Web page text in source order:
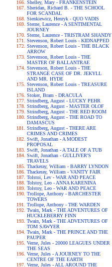
Shelley, Mary - FRANKENSTEIN
Sheridan, Richard B. - THE SCHOOL
FOR SCANDAL
Sienkiewicz, Henryk - QUO VADIS
Sterne, Laurence - A SENTIMENTAL
JOURNEY
Sterne, Laurence - TRISTRAM SHANDY
Stevenson, Robert Louis - KIDNAPPED
Stevenson, Robert Louis - THE BLACK
ARROW
Stevenson, Robert Louis - THE
MASTER OF BALLANTRAE
Stevenson, Robert Louis - THE
STRANGE CASE OF DR. JEKYLL
AND MR. HYDE
Stevenson, Robert Louis - TREASURE
ISLAND
Stoker, Bram - DRACULA
Strindberg, August - LUCKY PEHR
Strindberg, August - MASTER OLOF
Strindberg, August - THE RED ROOM
Strindberg, August - THE ROAD TO
DAMASCUS
Strindberg, August - THERE ARE
CRIMES AND CRIMES
Swift, Jonathan - A MODEST
PROPOSAL
Swift, Jonathan - A TALE OF A TUB
Swift, Jonathan - GULLIVER'S
TRAVELS
Thackeray, William - BARRY LYNDON
Thackeray, William - VANITY FAIR
Tolstoi, Lev - WAR AND PEACE
Tolstoy, Leo - ANNA KARENINA
Tolstoy, Leo - WAR AND PEACE
Trollope, Anthony - BARCHESTER
TOWERS
Trollope, Anthony - THE WARDEN
Twain, Mark - THE ADVENTURES OF
HUCKLEBERRY FINN
Twain, Mark - THE ADVENTURES OF
TOM SAWYER
Twain, Mark - THE PRINCE AND THE
PAUPER
Verne, Jules - 20000 LEAGUES UNDER
THE SEAS
Verne, Jules - A JOURNEY TO THE
CENTRE OF THE EARTH
Verne, Jules - ALL AROUND THE